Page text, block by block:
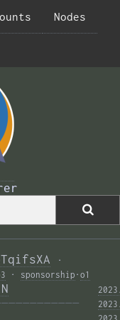
Nodes
·
· sponsorship · o1